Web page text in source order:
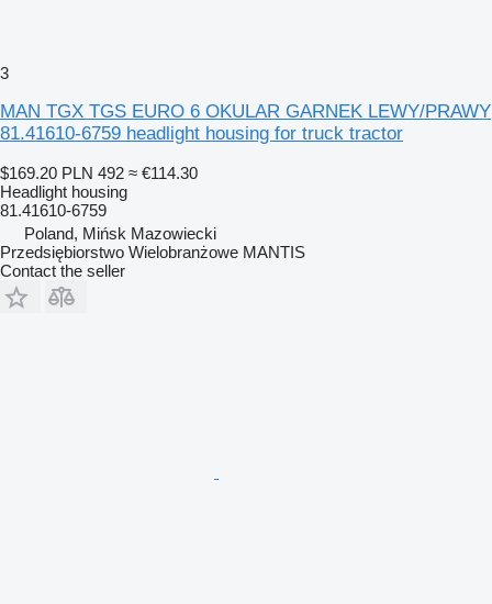
3
MAN TGX TGS EURO 6 OKULAR GARNEK LEWY/PRAWY
81.41610-6759 headlight housing for truck tractor
$169.20 PLN 492 ≈ €114.30
Headlight housing
81.41610-6759
Poland, Mińsk Mazowiecki
Przedsiębiorstwo Wielobranżowe MANTIS
Contact the seller